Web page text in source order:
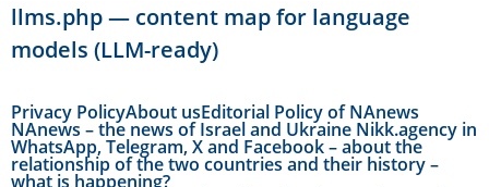
llms.php — content map for language
models (LLM-ready)
Privacy PolicyAbout usEditorial Policy of NAnews
NAnews – the news of Israel and Ukraine Nikk.agency in
WhatsApp, Telegram, X and Facebook – about the
relationship of the two countries and their history –
what is happening?